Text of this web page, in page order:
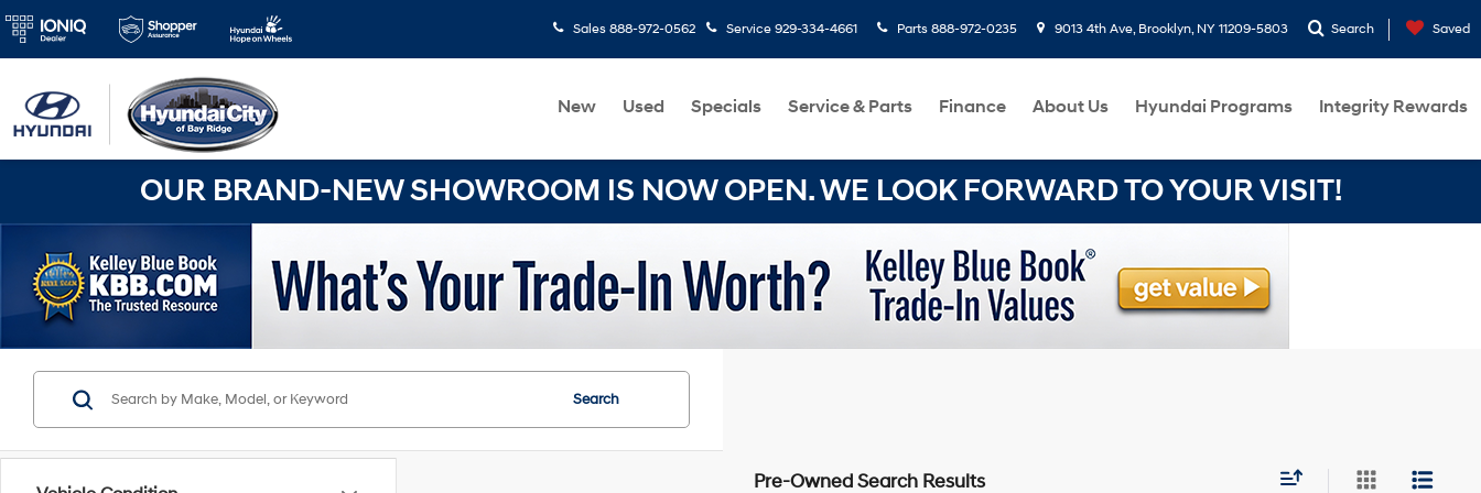
Sales 888-972-0562 Service 929-334-4661 Parts 888-972-0235 9013 4th Ave, Brooklyn, NY 11209-5803 Search Saved
New Used Specials Service & Parts Finance About Us Hyundai Programs Integrity Rewards
OUR BRAND-NEW SHOWROOM IS NOW OPEN. WE LOOK FORWARD TO YOUR VISIT!
Search